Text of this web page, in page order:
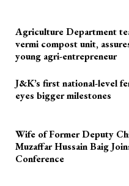
Agriculture Department
vermi compost unit,
young agri-entrepreneur
J&K’s first national-level
eyes bigger milestones
Wife of Former Deputy
Muzaffar Hussain Baig
Conference